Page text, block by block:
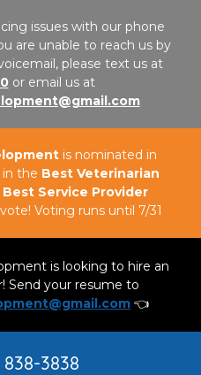
issues with our phone
are unable to reach us by
please text us at
or email us at
is nominated in
the Best Veterinarian
Best Service Provider
Voting runs until 7/31
is looking to hire an
Send your resume to
👈
838-3838